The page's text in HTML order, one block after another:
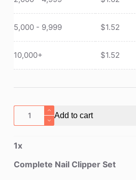
5,000 - 9,999 $1.52
10,000+ $1.52
Complete
Nail
Set
quantity
Add to cart
1x
Complete Nail Clipper Set